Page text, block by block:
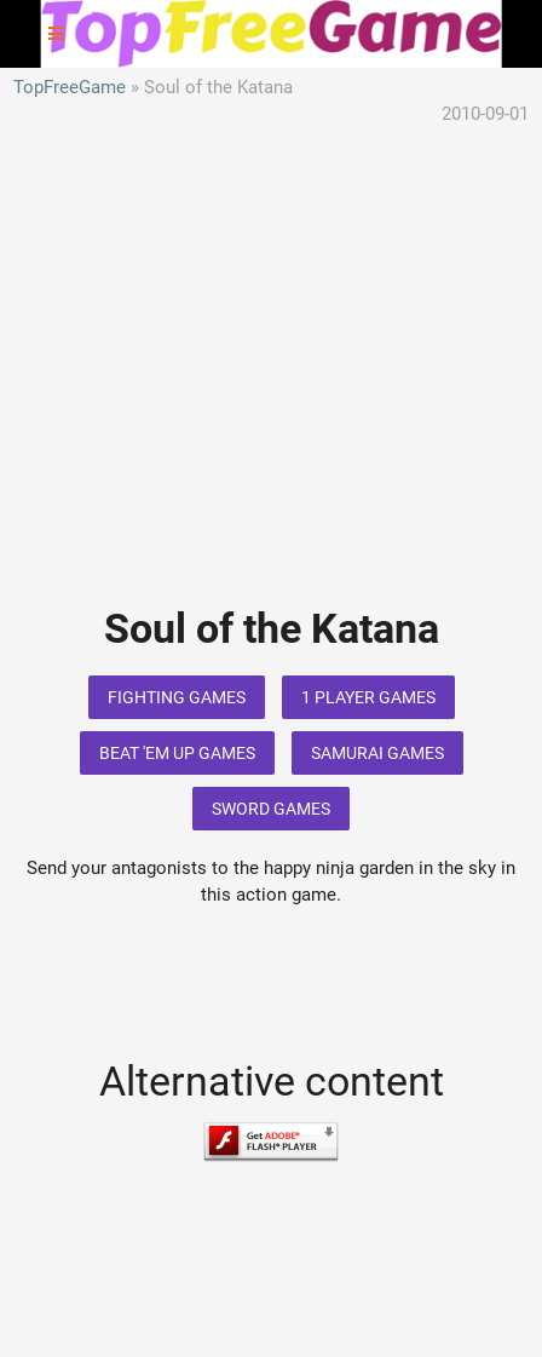
TopFreeGame
Soul of the Katana
2010-09-01
Soul of the Katana
FIGHTING GAMES 1 PLAYER GAMES
BEAT 'EM UP GAMES SAMURAI GAMES
SWORD GAMES
Send your antagonists to the happy ninja garden in the sky in
this action game.
Alternative content